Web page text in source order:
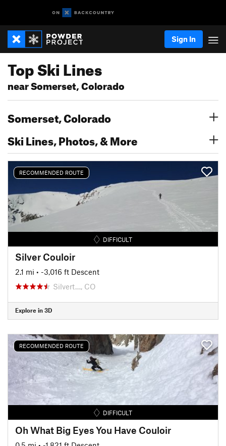
Sign In
Top Ski Lines
near Somerset, Colorado
Somerset, Colorado
Ski Lines, Photos, & More
RECOMMENDED ROUTE
DIFFICULT
Silver Couloir
2.1 mi • -3,016 ft Descent
Silvert…, CO
Explore in 3D
RECOMMENDED ROUTE
DIFFICULT
Oh What Big Eyes You Have Couloir